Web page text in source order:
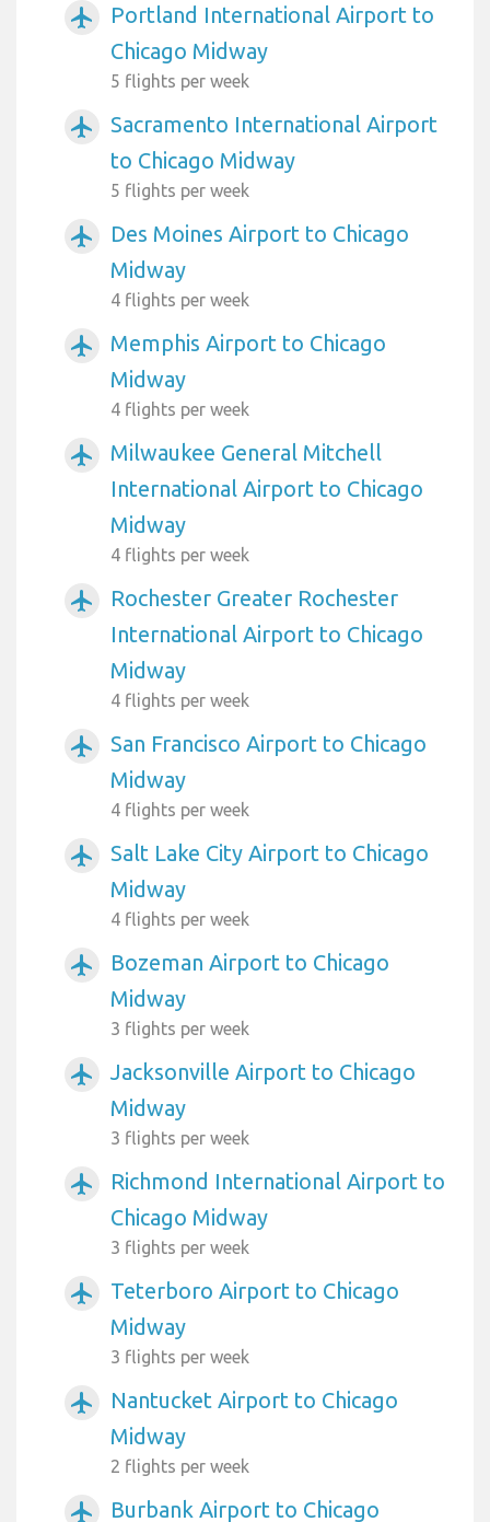
airplanemode_active
Portland International Airport to
Chicago Midway
5 flights per week
airplanemode_active
Sacramento International Airport
to Chicago Midway
5 flights per week
airplanemode_active
Des Moines Airport to Chicago
Midway
4 flights per week
airplanemode_active
Memphis Airport to Chicago
Midway
4 flights per week
airplanemode_active
Milwaukee General Mitchell
International Airport to Chicago
Midway
4 flights per week
airplanemode_active
Rochester Greater Rochester
International Airport to Chicago
Midway
4 flights per week
airplanemode_active
San Francisco Airport to Chicago
Midway
4 flights per week
airplanemode_active
Salt Lake City Airport to Chicago
Midway
4 flights per week
airplanemode_active
Bozeman Airport to Chicago
Midway
3 flights per week
airplanemode_active
Jacksonville Airport to Chicago
Midway
3 flights per week
airplanemode_active
Richmond International Airport to
Chicago Midway
3 flights per week
airplanemode_active
Teterboro Airport to Chicago
Midway
3 flights per week
airplanemode_active
Nantucket Airport to Chicago
Midway
2 flights per week
airplanemode_active Burbank Airport to Chicago